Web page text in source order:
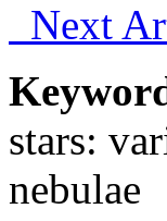
Next
stars:
nebulae